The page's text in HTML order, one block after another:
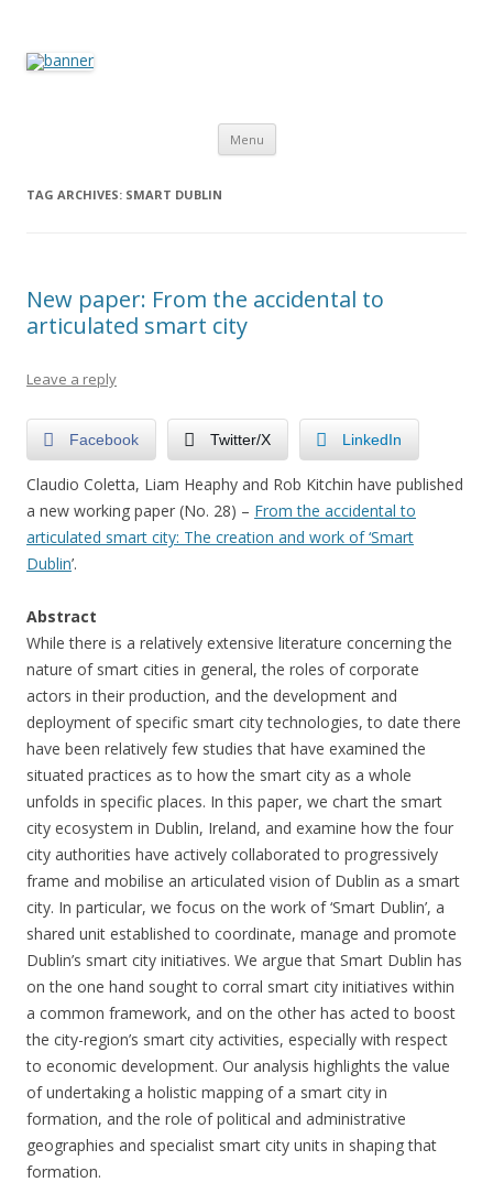
Menu Skip to content
TAG ARCHIVES: SMART DUBLIN
New paper: From the accidental to
articulated smart city
Leave a reply
Facebook Twitter/X LinkedIn
Claudio Coletta, Liam Heaphy and Rob Kitchin have published
a new working paper (No. 28) – From the accidental to
articulated smart city: The creation and work of ‘Smart
Dublin’.
Abstract
While there is a relatively extensive literature concerning the
nature of smart cities in general, the roles of corporate
actors in their production, and the development and
deployment of specific smart city technologies, to date there
have been relatively few studies that have examined the
situated practices as to how the smart city as a whole
unfolds in specific places. In this paper, we chart the smart
city ecosystem in Dublin, Ireland, and examine how the four
city authorities have actively collaborated to progressively
frame and mobilise an articulated vision of Dublin as a smart
city. In particular, we focus on the work of ‘Smart Dublin’, a
shared unit established to coordinate, manage and promote
Dublin’s smart city initiatives. We argue that Smart Dublin has
on the one hand sought to corral smart city initiatives within
a common framework, and on the other has acted to boost
the city-region’s smart city activities, especially with respect
to economic development. Our analysis highlights the value
of undertaking a holistic mapping of a smart city in
formation, and the role of political and administrative
geographies and specialist smart city units in shaping that
formation.